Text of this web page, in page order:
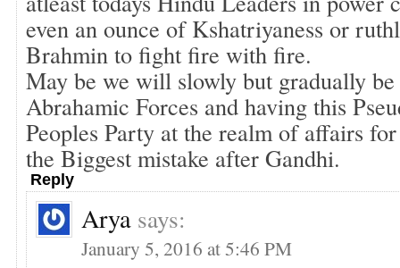
even an ounce of Kshatriyaness or
Brahmin to fight fire with fire.
May be we will slowly but gradually
Abrahamic Forces and having this
Peoples Party at the realm of affairs
the Biggest mistake after Gandhi.
Reply
Arya says:
January 5, 2016 at 5:46 PM